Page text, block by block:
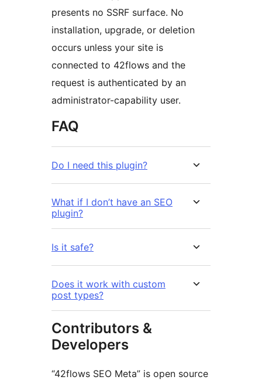
presents no SSRF surface. No
installation, upgrade, or deletion
occurs unless your site is
connected to 42flows and the
request is authenticated by an
administrator-capability user.
FAQ
Do I need this plugin?
What if I don’t have an SEO
plugin?
Is it safe?
Does it work with custom
post types?
Contributors &
Developers
“42flows SEO Meta” is open source